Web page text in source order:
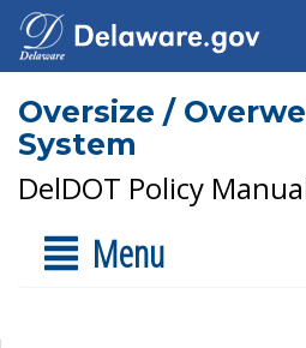
Oversize /
System
DelDOT Policy
Menu